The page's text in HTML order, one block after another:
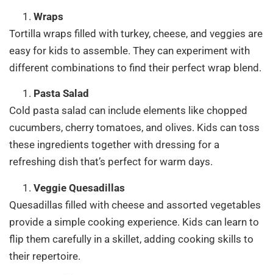
Wraps
Tortilla wraps filled with turkey, cheese, and veggies are
easy for kids to assemble. They can experiment with
different combinations to find their perfect wrap blend.
Pasta Salad
Cold pasta salad can include elements like chopped
cucumbers, cherry tomatoes, and olives. Kids can toss
these ingredients together with dressing for a
refreshing dish that’s perfect for warm days.
Veggie Quesadillas
Quesadillas filled with cheese and assorted vegetables
provide a simple cooking experience. Kids can learn to
flip them carefully in a skillet, adding cooking skills to
their repertoire.